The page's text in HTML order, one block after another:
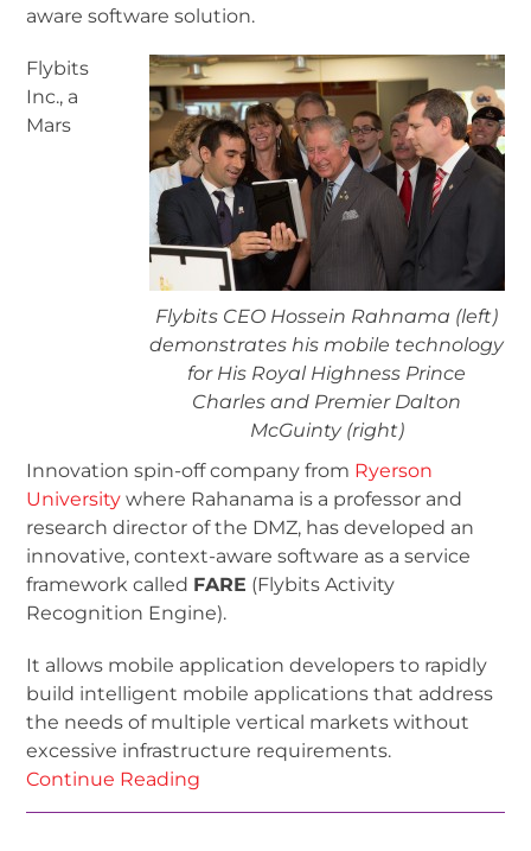
aware software solution.
Flybits CEO Hossein Rahnama (left)
demonstrates his mobile technology
for His Royal Highness Prince
Charles and Premier Dalton
McGuinty (right)
Flybits
Inc., a
Mars
Innovation spin-off company from Ryerson
University where Rahanama is a professor and
research director of the DMZ, has developed an
innovative, context-aware software as a service
framework called FARE (Flybits Activity
Recognition Engine).
It allows mobile application developers to rapidly
build intelligent mobile applications that address
the needs of multiple vertical markets without
excessive infrastructure requirements.
Continue Reading